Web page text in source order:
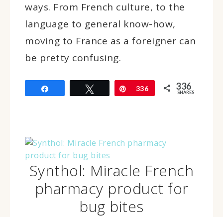
ways. From French culture, to the
language to general know-how,
moving to France as a foreigner can
be pretty confusing.
Tweet Pin
336 336
SHARES
Synthol: Miracle French
pharmacy product for
bug bites